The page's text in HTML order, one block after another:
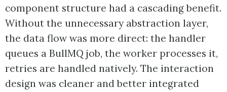
component structure had a cascading benefit.
Without the unnecessary abstraction layer,
the data flow was more direct: the handler
queues a BullMQ job, the worker processes it,
retries are handled natively. The interaction
design was cleaner and better integrated